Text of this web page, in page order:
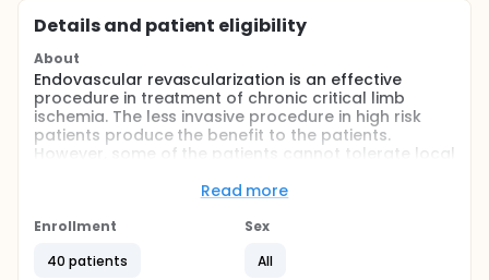
Details and patient eligibility
About
Endovascular revascularization is an effective
procedure in treatment of chronic critical limb
ischemia. The less invasive procedure in high risk
patients produce the benefit to the patients.
However, some of the patients cannot tolerate local
general anaesthesia, which increase unnecessary
evaluate the benefit of popliteal sciatic nerve block
limb patients undergoing angioplasty.
Read more
Enrollment
40 patients
Sex
All